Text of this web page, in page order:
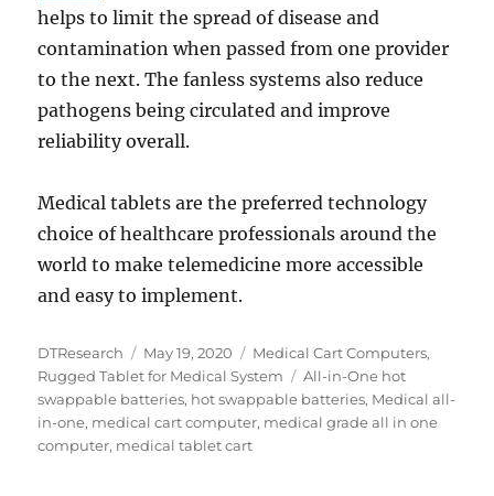
helps to limit the spread of disease and
contamination when passed from one provider
to the next. The fanless systems also reduce
pathogens being circulated and improve
reliability overall.
Medical tablets are the preferred technology
choice of healthcare professionals around the
world to make telemedicine more accessible
and easy to implement.
Author
DTResearch
Posted
on
May 19, 2020 Categories
Medical Cart Computers,
Rugged Tablet for Medical System
Tags
All-in-One hot
swappable batteries, hot swappable batteries, Medical all-
in-one, medical cart computer, medical grade all in one
computer, medical tablet cart